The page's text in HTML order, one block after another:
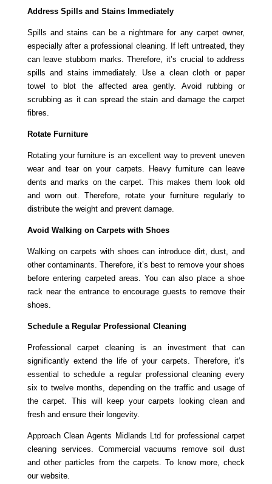
Address Spills and Stains Immediately
Spills and stains can be a nightmare for any carpet owner,
especially after a professional cleaning. If left untreated, they
can leave stubborn marks. Therefore, it’s crucial to address
spills and stains immediately. Use a clean cloth or paper
towel to blot the affected area gently. Avoid rubbing or
scrubbing as it can spread the stain and damage the carpet
fibres.
Rotate Furniture
Rotating your furniture is an excellent way to prevent uneven
wear and tear on your carpets. Heavy furniture can leave
dents and marks on the carpet. This makes them look old
and worn out. Therefore, rotate your furniture regularly to
distribute the weight and prevent damage.
Avoid Walking on Carpets with Shoes
Walking on carpets with shoes can introduce dirt, dust, and
other contaminants. Therefore, it’s best to remove your shoes
before entering carpeted areas. You can also place a shoe
rack near the entrance to encourage guests to remove their
shoes.
Schedule a Regular Professional Cleaning
Professional carpet cleaning is an investment that can
significantly extend the life of your carpets. Therefore, it’s
essential to schedule a regular professional cleaning every
six to twelve months, depending on the traffic and usage of
the carpet. This will keep your carpets looking clean and
fresh and ensure their longevity.
Approach Clean Agents Midlands Ltd for professional carpet
cleaning services. Commercial vacuums remove soil dust
and other particles from the carpets. To know more, check
our website.